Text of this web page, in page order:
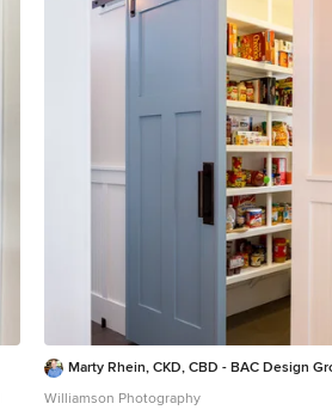
Marty Rhein, CKD, CBD - BAC Design
Williamson Photography